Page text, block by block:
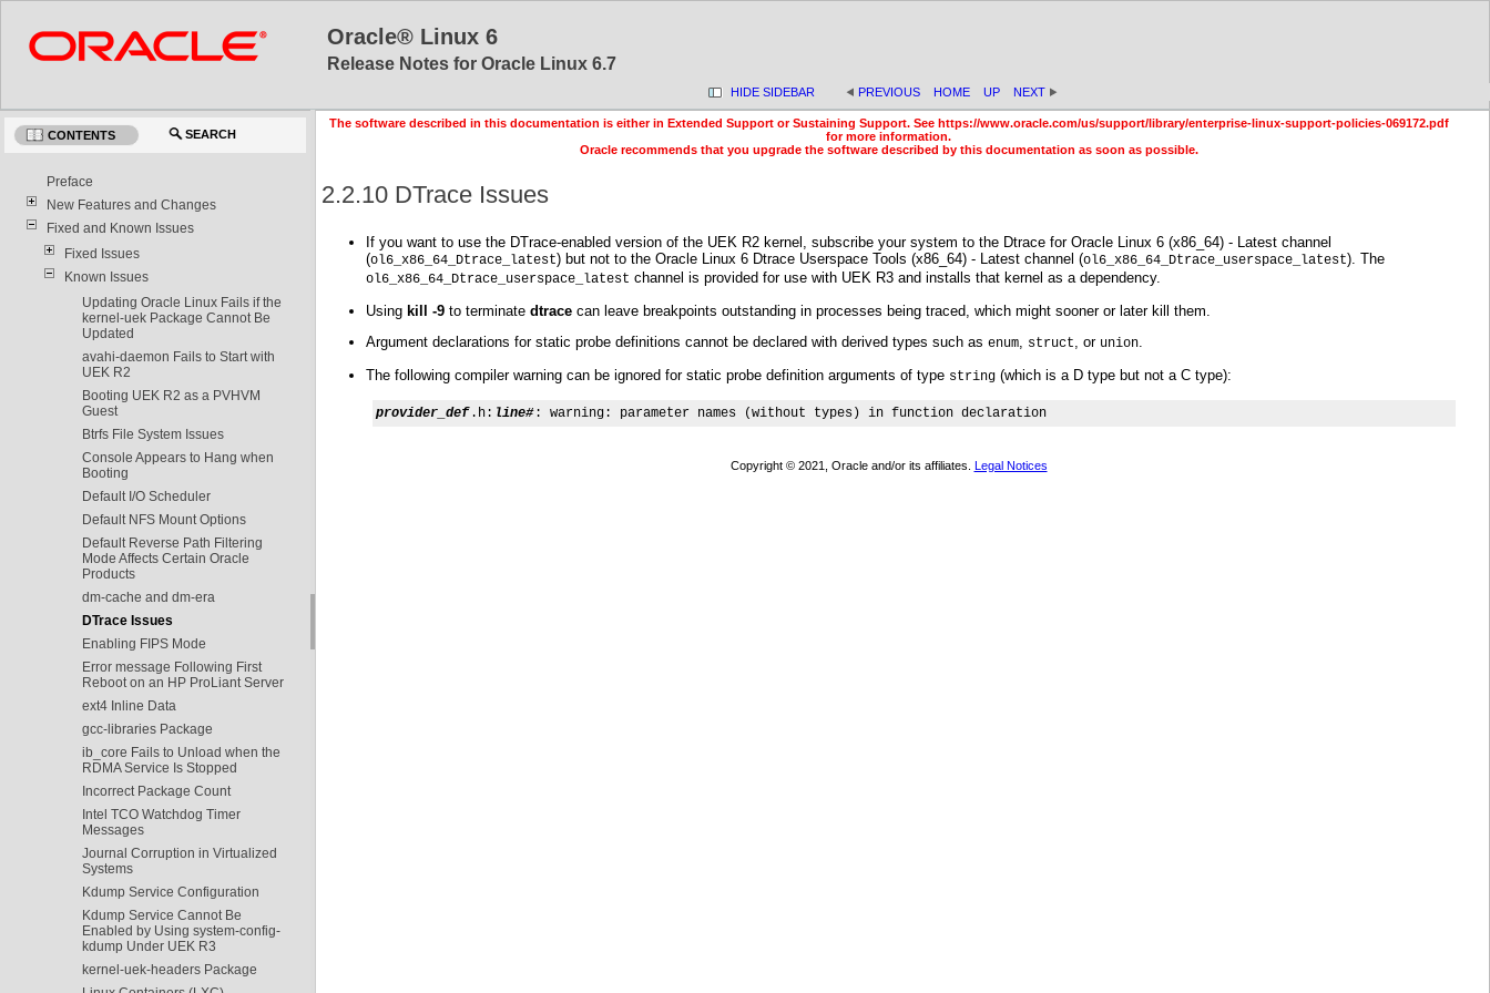
Oracle® Linux 6
Release Notes for Oracle Linux 6.7
HIDE SIDEBAR PREVIOUS HOME UP NEXT
CONTENTS SEARCH
Preface
New Features and Changes
Fixed and Known Issues
Fixed Issues
Known Issues
Updating Oracle Linux Fails if the
kernel-uek Package Cannot Be
Updated
avahi-daemon Fails to Start with
UEK R2
Booting UEK R2 as a PVHVM
Guest
Btrfs File System Issues
Console Appears to Hang when
Booting
Default I/O Scheduler
Default NFS Mount Options
Default Reverse Path Filtering
Mode Affects Certain Oracle
Products
dm-cache and dm-era
DTrace Issues
Enabling FIPS Mode
Error message Following First
Reboot on an HP ProLiant Server
ext4 Inline Data
gcc-libraries Package
ib_core Fails to Unload when the
RDMA Service Is Stopped
Incorrect Package Count
Intel TCO Watchdog Timer
Messages
Journal Corruption in Virtualized
Systems
Kdump Service Configuration
Kdump Service Cannot Be
Enabled by Using system-config-
kdump Under UEK R3
kernel-uek-headers Package
The software described in this documentation is either in Extended Support or Sustaining Support. See https://www.oracle.com/us/support/library/enterprise-linux-support-policies-069172.pdf
for more information.
Oracle recommends that you upgrade the software described by this documentation as soon as possible.
2.2.10 DTrace Issues
If you want to use the DTrace-enabled version of the UEK R2 kernel, subscribe your system to the Dtrace for Oracle Linux 6 (x86_64) - Latest channel
(ol6_x86_64_Dtrace_latest) but not to the Oracle Linux 6 Dtrace Userspace Tools (x86_64) - Latest channel (ol6_x86_64_Dtrace_userspace_latest). The
ol6_x86_64_Dtrace_userspace_latest channel is provided for use with UEK R3 and installs that kernel as a dependency.
Using kill -9 to terminate dtrace can leave breakpoints outstanding in processes being traced, which might sooner or later kill them.
Argument declarations for static probe definitions cannot be declared with derived types such as enum, struct, or union.
The following compiler warning can be ignored for static probe definition arguments of type string (which is a D type but not a C type):
provider_def .h: line# : warning: parameter names (without types) in function declaration
Copyright © 2021, Oracle and/or its affiliates. Legal Notices